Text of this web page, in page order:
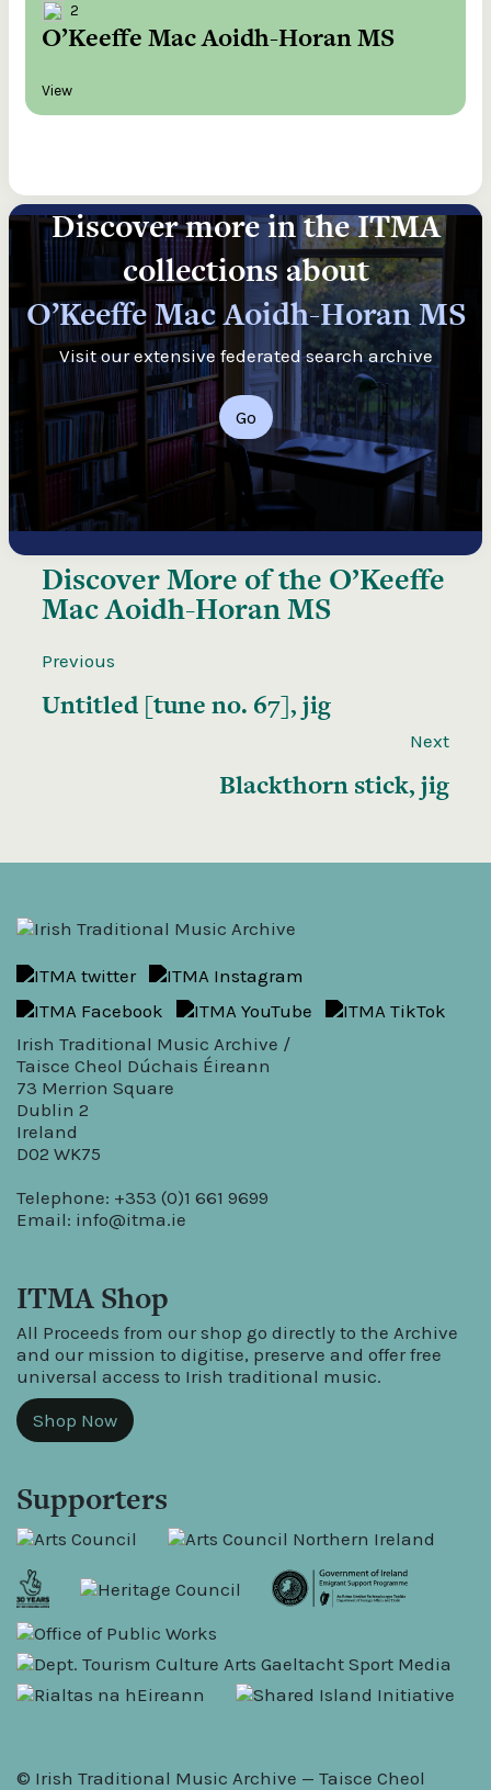
2
O’Keeffe Mac Aoidh-Horan MS
View
Discover more in the ITMA
collections about
O’Keeffe Mac Aoidh-Horan MS
Visit our extensive federated search archive
Go
Discover More of the O’Keeffe
Mac Aoidh-Horan MS
Previous
Untitled [tune no. 67], jig
Next
Blackthorn stick, jig
Irish Traditional Music Archive /
Taisce Cheol Dúchais Éireann
73 Merrion Square
Dublin 2
Ireland
D02 WK75
Telephone: +353 (0)1 661 9699
Email: info@itma.ie
ITMA Shop
All Proceeds from our shop go directly to the Archive
and our mission to digitise, preserve and offer free
universal access to Irish traditional music.
Shop Now
Supporters
© Irish Traditional Music Archive — Taisce Cheol